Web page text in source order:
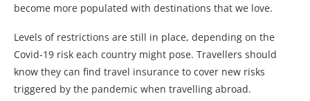
become more populated with destinations that we love.
Levels of restrictions are still in place, depending on the
Covid-19 risk each country might pose. Travellers should
know they can find travel insurance to cover new risks
triggered by the pandemic when travelling abroad.